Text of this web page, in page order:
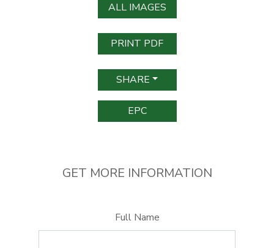
ALL IMAGES
PRINT PDF
SHARE
EPC
GET MORE INFORMATION
Full Name